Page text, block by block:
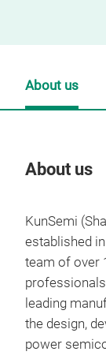
About us
KunSemi
established
team of over
leading
the design,
power
About us